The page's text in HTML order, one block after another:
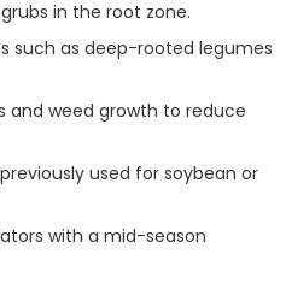
in the root zone.
such as deep-rooted legumes
and weed growth to reduce
used for soybean or
with a mid-season